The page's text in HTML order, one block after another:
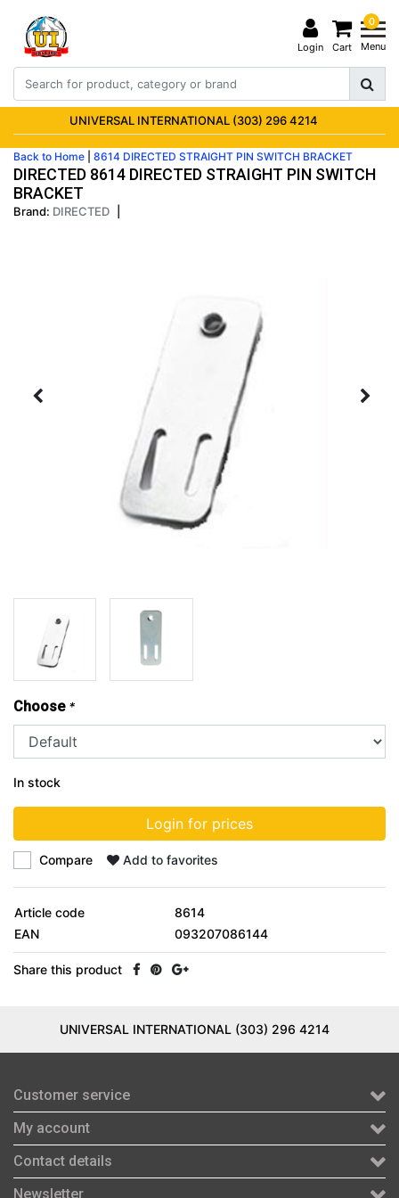
Login
0
Cart Menu
UNIVERSAL INTERNATIONAL (303) 296 4214
Back to Home 8614 DIRECTED STRAIGHT PIN SWITCH BRACKET
DIRECTED 8614 DIRECTED STRAIGHT PIN SWITCH
BRACKET
Brand: DIRECTED
Choose *
In stock
Login for prices
Compare Add to favorites
Article code
8614
EAN
093207086144
Share this product
UNIVERSAL INTERNATIONAL (303) 296 4214
Customer service
My account
Contact details
Newsletter